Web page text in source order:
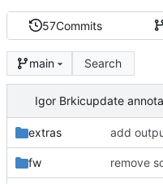
57Commits
main Search
Igor Brkicupdate
extras
fw